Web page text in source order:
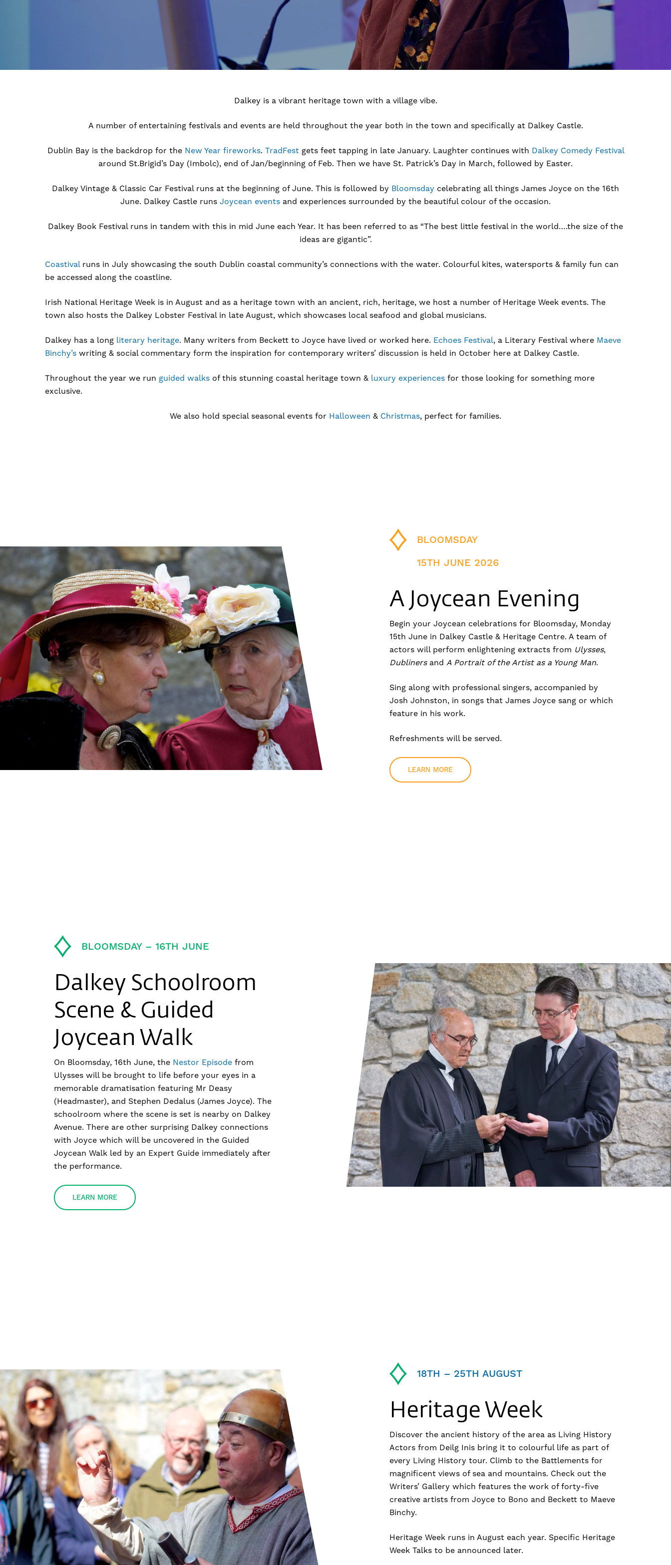
Dalkey is a vibrant heritage town with a village vibe.
A number of entertaining festivals and events are held throughout the year both in the town and specifically at Dalkey Castle.
Dublin Bay is the backdrop for the New Year fireworks. TradFestgets feet tapping in late January. Laughter continues with Dalkey Comedy Festival
around St.Brigid’s Day (Imbolc), end of Jan/beginning of Feb. Then we have St. Patrick’s Day in March, followed by Easter.
Dalkey Vintage & Classic Car Festival runs at the beginning of June. This is followed by Bloomsday celebrating all things James Joyce on the 16th
June. Dalkey Castle runs Joycean events and experiences surrounded by the beautiful colour of the occasion.
Dalkey Book Festival runs in tandem with this in mid June each Year. It has been referred to as “The best little festival in the world….the size of the
ideas are gigantic”.
Coastivalruns in July showcasing the south Dublin coastal community’s connections with the water. Colourful kites, watersports & family fun can
be accessed along the coastline.
Irish National Heritage Week is in August and as a heritage town with an ancient, rich, heritage, we host a number of Heritage Week events. The
town also hosts the Dalkey Lobster Festival in late August, which showcases local seafood and global musicians.
Dalkey has a long literary heritage. Many writers from Beckett to Joyce have lived or worked here. Echoes Festival, a Literary Festival where Maeve
Binchy’s writing & social commentary form the inspiration for contemporary writers’ discussion is held in October here at Dalkey Castle.
Throughout the year we run guided walks of this stunning coastal heritage town & luxury experiences for those looking for something more
exclusive.
We also hold special seasonal events for Halloween & Christmas, perfect for families.
BLOOMSDAY
15TH JUNE 2026
A Joycean Evening
Begin your Joycean celebrations for Bloomsday, Monday
15th June in Dalkey Castle & Heritage Centre. A team of
actors will perform enlightening extracts from Ulysses,
Dublinersand A Portrait of the Artist as a Young Man.
Sing along with professional singers, accompanied by
Josh Johnston, in songs that James Joyce sang or which
feature in his work.
Refreshments will be served.
LEARN MORE
BLOOMSDAY – 16TH JUNE
Dalkey Schoolroom
Scene & Guided
Joycean Walk
On Bloomsday, 16th June, the Nestor Episodefrom
Ulysses will be brought to life before your eyes in a
memorable dramatisation featuring Mr Deasy
(Headmaster), and Stephen Dedalus (James Joyce). The
schoolroom where the scene is set is nearby on Dalkey
Avenue. There are other surprising Dalkey connections
with Joyce which will be uncovered in the Guided
Joycean Walk led by an Expert Guide immediately after
the performance.
LEARN MORE
18TH – 25TH AUGUST
Heritage Week
Discover the ancient history of the area as Living History
Actors from Deilg Inis bring it to colourful life as part of
every Living History tour. Climb to the Battlements for
magnificent views of sea and mountains. Check out the
Writers’ Gallery which features the work of forty-five
creative artists from Joyce to Bono and Beckett to Maeve
Binchy.
Heritage Week runs in August each year. Specific Heritage
Week Talks to be announced later.